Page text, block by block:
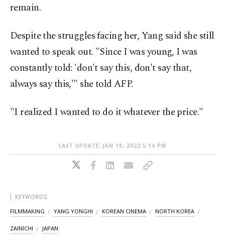
remain.
Despite the struggles facing her, Yang said she still
wanted to speak out. "Since I was young, I was
constantly told: 'don't say this, don't say that,
always say this,'" she told AFP.
"I realized I wanted to do it whatever the price."
LAST UPDATE: JAN 18, 2022 5:14 PM
KEYWORDS
FILMMAKING YANG YONGHI KOREAN CINEMA NORTH KOREA
ZAINICHI JAPAN